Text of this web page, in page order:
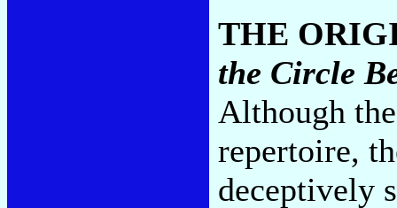
THE
the Circle
Although
repertoire,
deceptively